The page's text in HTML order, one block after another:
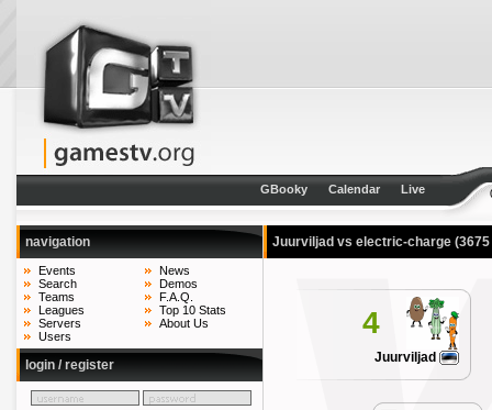
GBooky Calendar Live
navigation
Events
Search
Teams
Leagues
Servers
Users
News
Demos
F.A.Q.
Top 10 Stats
About Us
login / register
Juurviljad vs electric-charge
4
Juurviljad